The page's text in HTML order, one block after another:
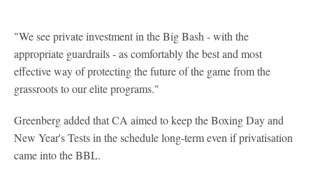
"We see private investment in the Big Bash - with the
appropriate guardrails - as comfortably the best and most
effective way of protecting the future of the game from the
grassroots to our elite programs."
Greenberg added that CA aimed to keep the Boxing Day and
New Year's Tests in the schedule long-term even if privatisation
came into the BBL.